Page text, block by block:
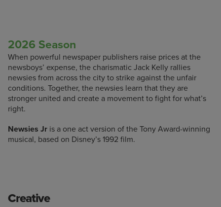
2026 Season
When powerful newspaper publishers raise prices at the
newsboys’ expense, the charismatic Jack Kelly rallies
newsies from across the city to strike against the unfair
conditions. Together, the newsies learn that they are
stronger united and create a movement to fight for what’s
right.
Newsies Jr is a one act version of the Tony Award-winning
musical, based on Disney’s 1992 film.
Creative